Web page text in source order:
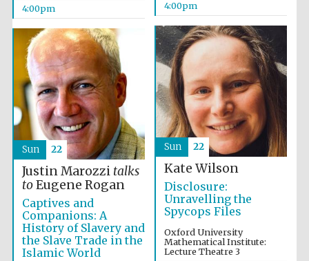
Local radio
4:00pm
4:00pm
Kate Wilson
Disclosure:
Unravelling the
Spycops Files
Oxford University
Mathematical Institute:
Lecture Theatre 3
Sun 22
Justin Marozzi talks
toEugene Rogan
Captives and
Companions: A
History of Slavery and
the Slave Trade in the
Islamic World
Sun 22